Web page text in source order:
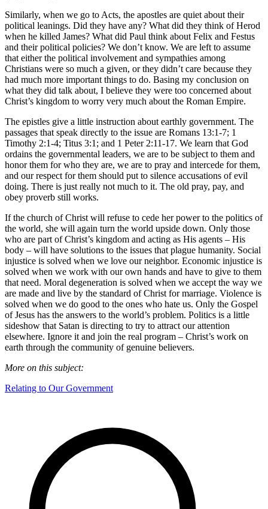
Similarly, when we go to Acts, the apostles are quiet about their
political leanings. Did they have any? What did they think of Herod
when he killed James? What did Paul think about Felix and Festus
and their political policies? We don’t know. We are left to assume
that either the political involvement and sympathies among
Christians were so much a given, or they didn’t care because they
had much more important things to do. Basing my conclusion on
what they did talk about, I believe they were too concerned about
Christ’s kingdom to worry very much about the Roman Empire.
The epistles give a little instruction about earthly government. The
passages that speak directly to the issue are Romans 13:1-7; 1
Timothy 2:1-4; Titus 3:1; and 1 Peter 2:11-17. We learn that God
ordains the governmental leaders, we are to be subject to them and
honor them for who they are, we are to pray and intercede for them,
and our respect for them should put to silence accusations of evil
doing. There is just really not much to it. The old pray, pay, and
obey proverb still works.
If the church of Christ will refuse to cede her power to the politics of
the world, she will again turn the world upside down. Only those
who are part of Christ’s kingdom and acting as His agents – His
body – will have solutions to the issues that plague humanity. Social
injustice is solved when we love our neighbor. Economic injustice is
solved when we work with our own hands and have to give to them
that need. Moral degeneration is solved when we accept the way we
are made and live by the standard of Christ for marriage. Violence is
solved when we do good to the ones who hate us. Only the Gospel
of Jesus has the answers to the world’s problem. Politics is a little
sideshow that Satan is directing to try to attract our attention
elsewhere. Ignore it and join the real program – Christ’s work on
earth through the community of genuine believers.
More on this subject:
Relating to Our Government